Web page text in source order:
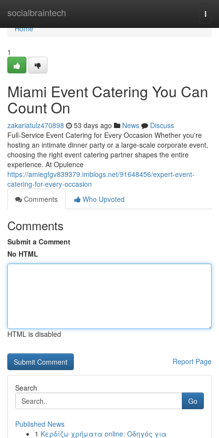
socialbraintech
Home
Home
1
Miami Event Catering You Can
Count On
zakariatulz470898 53 days ago News
Discuss
Full-Service Event Catering for Every Occasion Whether you're
hosting an intimate dinner party or a large-scale corporate event,
choosing the right event catering partner shapes the entire
experience. At Opulence
https://amiegfgv839379.imblogs.net/91648456/expert-event-
catering-for-every-occasion
Comments
Who Upvoted
Comments
Submit a Comment
No HTML
HTML is disabled
Report Page
Search
Go
Published News
1 Κερδίζω χρήματα online: Οδηγός για